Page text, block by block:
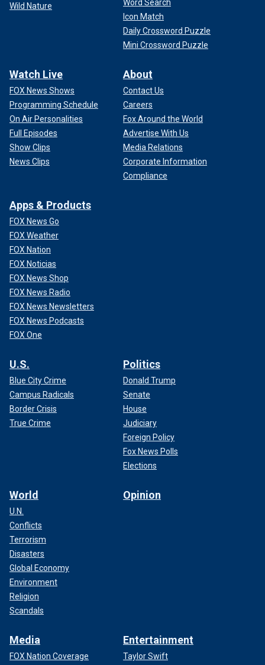
Wild Nature
Word Search
Icon Match
Daily Crossword Puzzle
Mini Crossword Puzzle
Watch Live
FOX News Shows
Programming Schedule
On Air Personalities
Full Episodes
Show Clips
News Clips
About
Contact Us
Careers
Fox Around the World
Advertise With Us
Media Relations
Corporate Information
Compliance
Apps & Products
FOX News Go
FOX Weather
FOX Nation
FOX Noticias
FOX News Shop
FOX News Radio
FOX News Newsletters
FOX News Podcasts
FOX One
U.S.
Blue City Crime
Campus Radicals
Border Crisis
True Crime
Politics
Donald Trump
Senate
House
Judiciary
Foreign Policy
Fox News Polls
Elections
World
U.N.
Conflicts
Terrorism
Disasters
Global Economy
Environment
Religion
Scandals
Opinion
Media
FOX Nation Coverage
Entertainment
Taylor Swift